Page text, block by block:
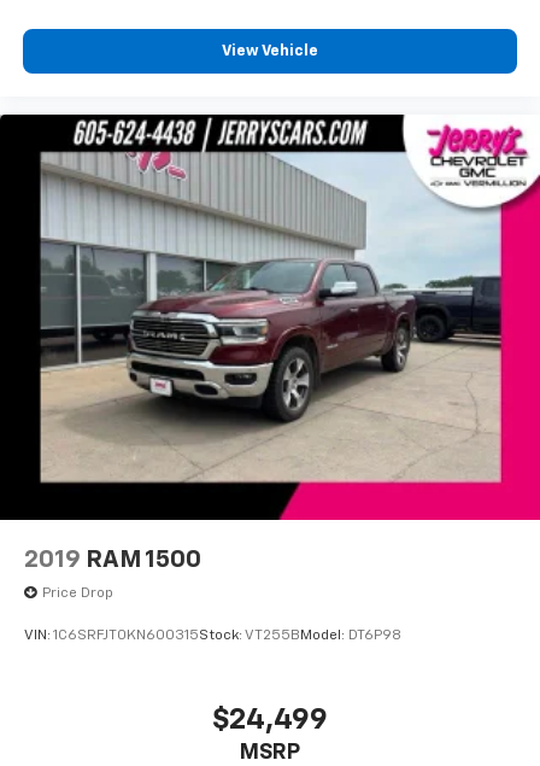
Emergency communication system: SiriusXM
Guardian
Front wheel independent suspension
Low tire pressure warning
Occupant sensing airbag
Overhead airbag
Rear anti-roll bar
Remote Start System
Body Color Front Bumper
Brake assist
Electronic Stability Control
ParkView Rear Back-Up Camera
Black Headlamp Bezels
Front fog lights
48V Belt Starter Generator
Auto-Dimming Exterior Driver Mirror
View Vehicle
2019 RAM 1500
Price Drop
VIN: 1C6SRFJT0KN600315Stock: VT255B Model: DT6P98
$24,499
MSRP